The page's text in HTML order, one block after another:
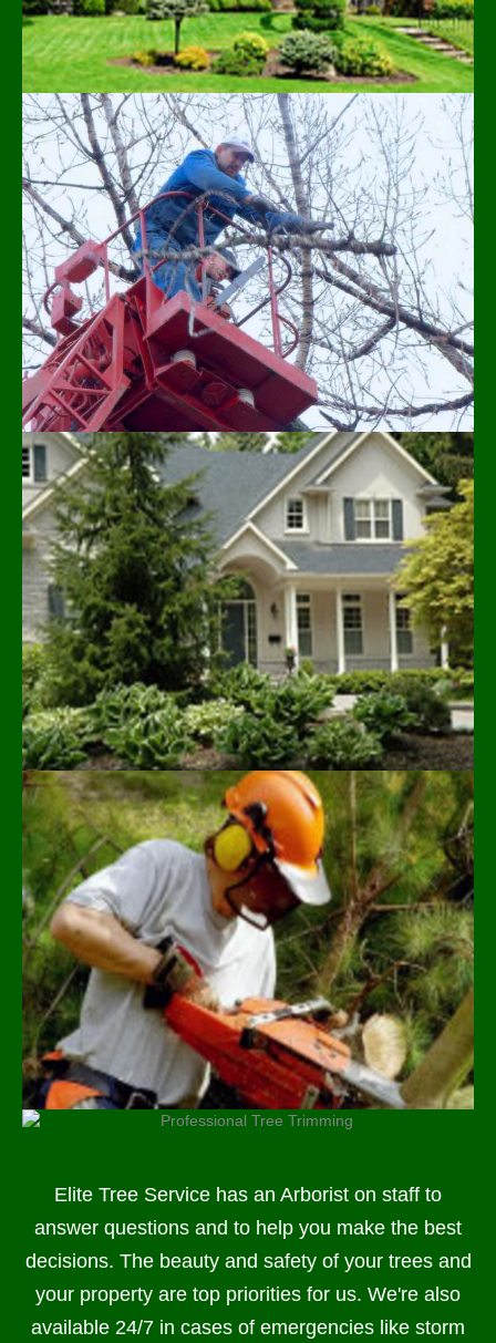
Elite Tree Service has an Arborist on staff to
answer questions and to help you make the best
decisions. The beauty and safety of your trees and
your property are top priorities for us. We're also
available 24/7 in cases of emergencies like storm